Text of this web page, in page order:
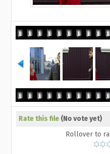
Rate this file (No vote yet)
Rollover to